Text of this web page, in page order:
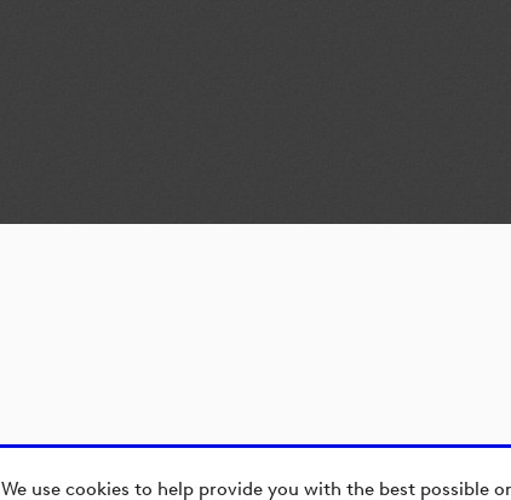
We use cookies to help provide you with the best possible